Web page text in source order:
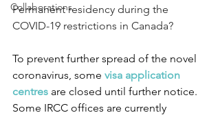
Collaborations
Permanent residency during the
COVID-19 restrictions in Canada?
To prevent further spread of the novel
coronavirus, some visa application
centres are closed until further notice.
Some IRCC offices are currently